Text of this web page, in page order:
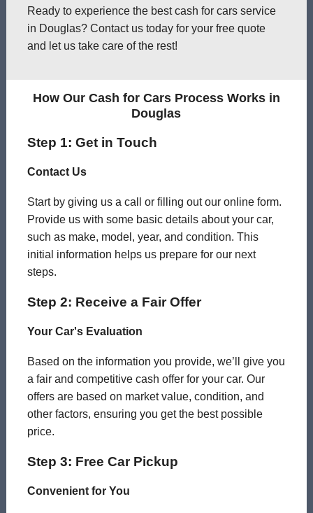
Ready to experience the best cash for cars service
in Douglas? Contact us today for your free quote
and let us take care of the rest!
How Our Cash for Cars Process Works in
Douglas
Step 1: Get in Touch
Contact Us
Start by giving us a call or filling out our online form.
Provide us with some basic details about your car,
such as make, model, year, and condition. This
initial information helps us prepare for our next
steps.
Step 2: Receive a Fair Offer
Your Car's Evaluation
Based on the information you provide, we’ll give you
a fair and competitive cash offer for your car. Our
offers are based on market value, condition, and
other factors, ensuring you get the best possible
price.
Step 3: Free Car Pickup
Convenient for You